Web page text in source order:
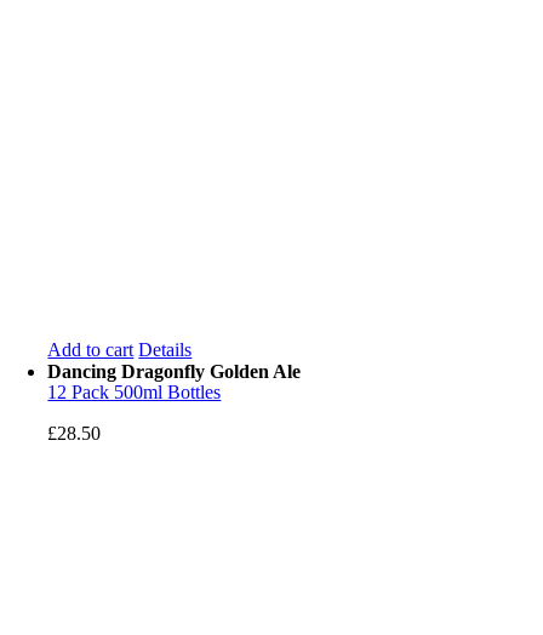
Add to cart Details
Dancing Dragonfly Golden Ale
12 Pack 500ml Bottles
£28.50